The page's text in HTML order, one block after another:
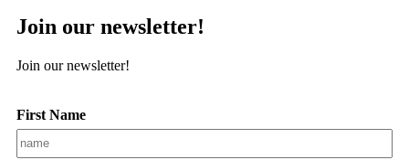
Join our newsletter!
Join our newsletter!
First Name